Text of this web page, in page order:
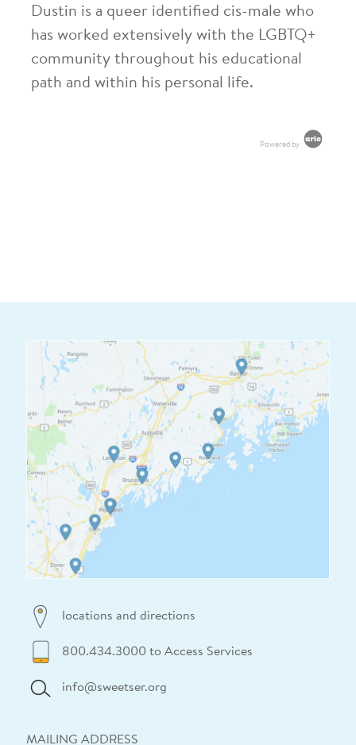
Dustin is a queer identified cis-male who
has worked extensively with the LGBTQ+
community throughout his educational
path and within his personal life.
Powered by
locations and directions
800.434.3000 to Access Services
info@sweetser.org
MAILING ADDRESS